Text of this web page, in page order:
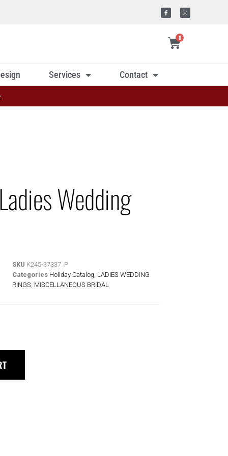
0
Services Contact
Wedding
SKU K245-37337_P
Categories Holiday Catalog LADIES WEDDING
RINGS MISCELLANEOUS BRIDAL